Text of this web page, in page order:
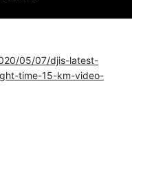
05/07/djis-latest-
time-15-km-video-